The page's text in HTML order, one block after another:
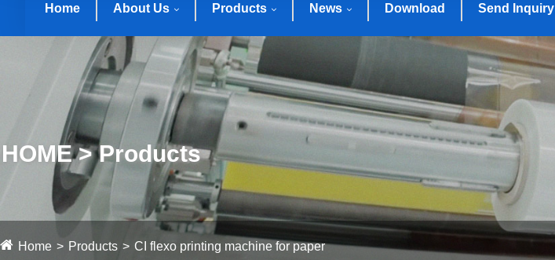
Home About Us Products News Download Send Inquiry
HOME > Products
Home Products CI flexo printing machine for paper